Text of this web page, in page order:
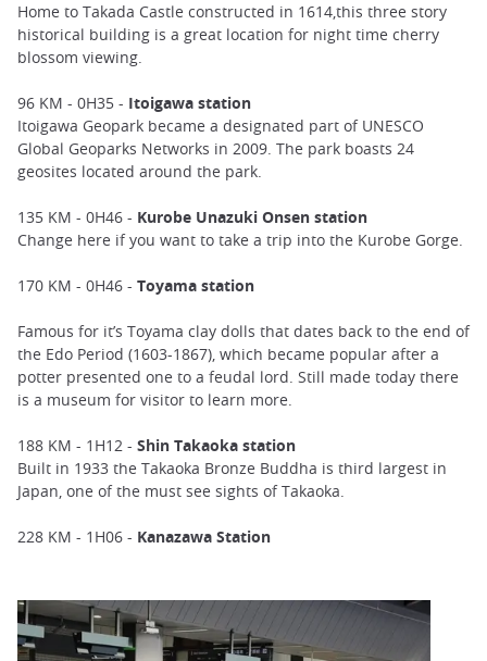
Home to Takada Castle constructed in 1614,this three story
historical building is a great location for night time cherry
blossom viewing.
96 KM - 0H35 - Itoigawa station
Itoigawa Geopark became a designated part of UNESCO
Global Geoparks Networks in 2009. The park boasts 24
geosites located around the park.
135 KM - 0H46 - Kurobe Unazuki Onsen station
Change here if you want to take a trip into the Kurobe Gorge.
170 KM - 0H46 - Toyama station
Famous for it’s Toyama clay dolls that dates back to the end of
the Edo Period (1603-1867), which became popular after a
potter presented one to a feudal lord. Still made today there
is a museum for visitor to learn more.
188 KM - 1H12 - Shin Takaoka station
Built in 1933 the Takaoka Bronze Buddha is third largest in
Japan, one of the must see sights of Takaoka.
228 KM - 1H06 - Kanazawa Station